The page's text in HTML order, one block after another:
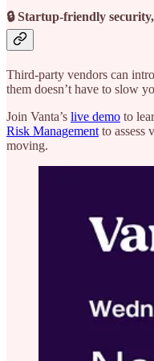
🔒 Startup-friendly
Third-party vendors can
them doesn’t have to slow
Join Vanta’s live demo to
Risk Management to assess
moving.